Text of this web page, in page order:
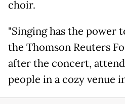
choir.
"Singing has the power
the Thomson Reuters
after the concert,
people in a cozy venue